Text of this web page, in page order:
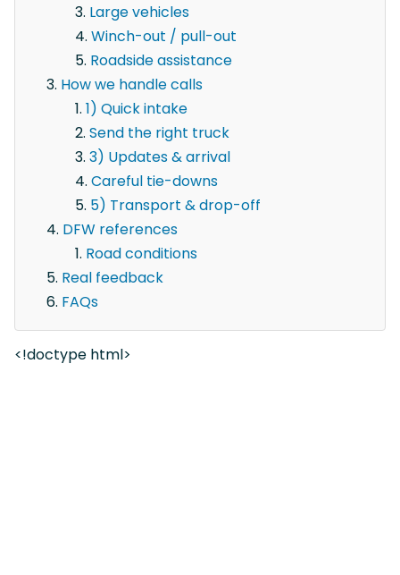
Large vehicles
Winch-out / pull-out
Roadside assistance
How we handle calls
1) Quick intake
Send the right truck
3) Updates & arrival
Careful tie-downs
5) Transport & drop-off
DFW references
Road conditions
Real feedback
FAQs
<!doctype html>